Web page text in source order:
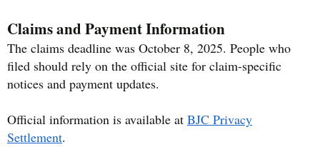
Claims and Payment Information
The claims deadline was October 8, 2025. People who
filed should rely on the official site for claim-specific
notices and payment updates.
Official information is available at BJC Privacy
Settlement.